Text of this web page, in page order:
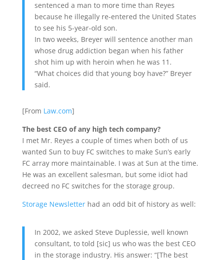
sentenced a man to more time than Reyes
because he illegally re-entered the United States
to see his 5-year-old son.
In two weeks, Breyer will sentence another man
whose drug addiction began when his father
shot him up with heroin when he was 11.
“What choices did that young boy have?” Breyer
said.
[From Law.com]
The best CEO of any high tech company?
I met Mr. Reyes a couple of times when both of us
wanted Sun to buy FC switches to make Sun’s early
FC array more maintainable. I was at Sun at the time.
He was an excellent salesman, but some idiot had
decreed no FC switches for the storage group.
Storage Newsletterhad an odd bit of history as well:
In 2002, we asked Steve Duplessie, well known
consultant, to told [sic] us who was the best CEO
in the storage industry. His answer: “[The best